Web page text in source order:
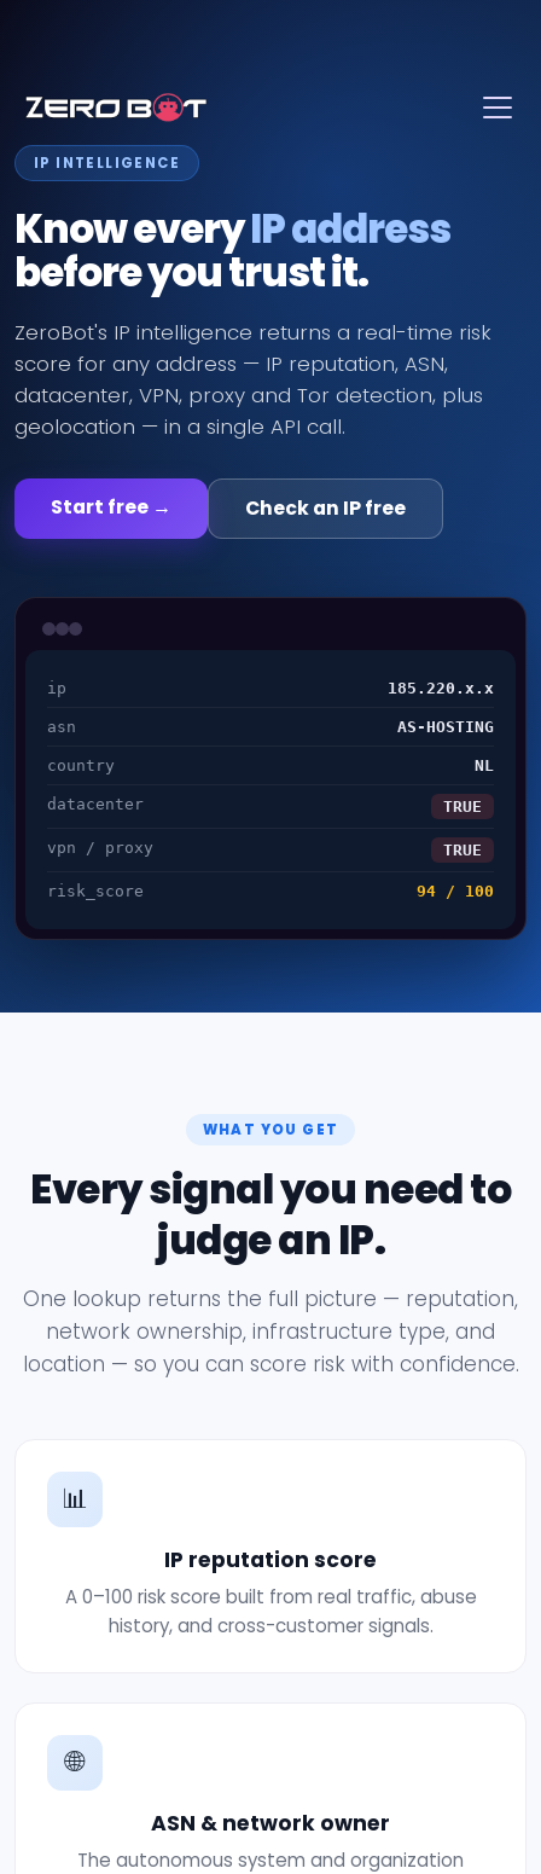
IP INTELLIGENCE
Know everyIP address
before you trust it.
ZeroBot's IP intelligence returns a real-time risk
score for any address — IP reputation, ASN,
datacenter, VPN, proxy and Tor detection, plus
geolocation — in a single API call.
Start free → Check an IP free
ip 185.220.x.x
asn AS-HOSTING
country NL
datacenter TRUE
vpn / proxy TRUE
risk_score 94 / 100
WHAT YOU GET
Every signal you need to
judge an IP.
One lookup returns the full picture — reputation,
network ownership, infrastructure type, and
location — so you can score risk with confidence.
📊
IP reputation score
A 0–100 risk score built from real traffic, abuse
history, and cross-customer signals.
🌐
ASN & network owner
The autonomous system and organization